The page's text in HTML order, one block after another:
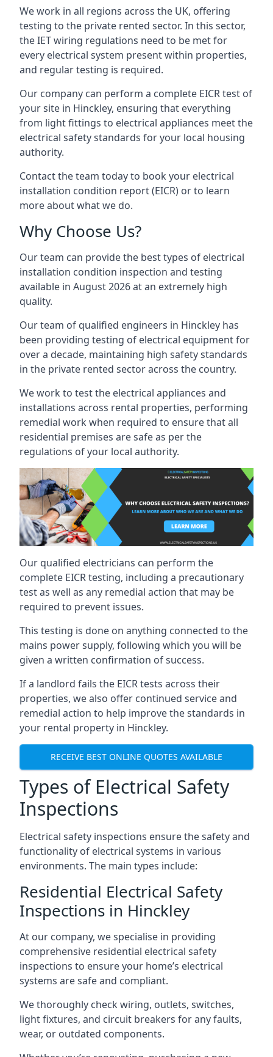
We work in all regions across the UK, offering
testing to the private rented sector. In this sector,
the IET wiring regulations need to be met for
every electrical system present within properties,
and regular testing is required.
Our company can perform a complete EICR test of
your site in Hinckley, ensuring that everything
from light fittings to electrical appliances meet the
electrical safety standards for your local housing
authority.
Contact the team today to book your electrical
installation condition report (EICR) or to learn
more about what we do.
Why Choose Us?
Our team can provide the best types of electrical
installation condition inspection and testing
available in August 2026 at an extremely high
quality.
Our team of qualified engineers in Hinckley has
been providing testing of electrical equipment for
over a decade, maintaining high safety standards
in the private rented sector across the country.
We work to test the electrical appliances and
installations across rental properties, performing
remedial work when required to ensure that all
residential premises are safe as per the
regulations of your local authority.
Our qualified electricians can perform the
complete EICR testing, including a precautionary
test as well as any remedial action that may be
required to prevent issues.
This testing is done on anything connected to the
mains power supply, following which you will be
given a written confirmation of success.
If a landlord fails the EICR tests across their
properties, we also offer continued service and
remedial action to help improve the standards in
your rental property in Hinckley.
RECEIVE BEST ONLINE QUOTES AVAILABLE
Types of Electrical Safety
Inspections
Electrical safety inspections ensure the safety and
functionality of electrical systems in various
environments. The main types include:
Residential Electrical Safety
Inspections in Hinckley
At our company, we specialise in providing
comprehensive residential electrical safety
inspections to ensure your home’s electrical
systems are safe and compliant.
We thoroughly check wiring, outlets, switches,
light fixtures, and circuit breakers for any faults,
wear, or outdated components.